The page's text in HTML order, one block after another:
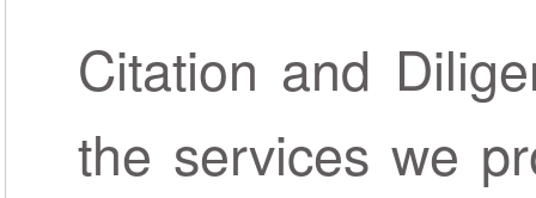
Citation and
the services we